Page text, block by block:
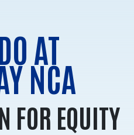
AT
NCA
FOR EQUITY